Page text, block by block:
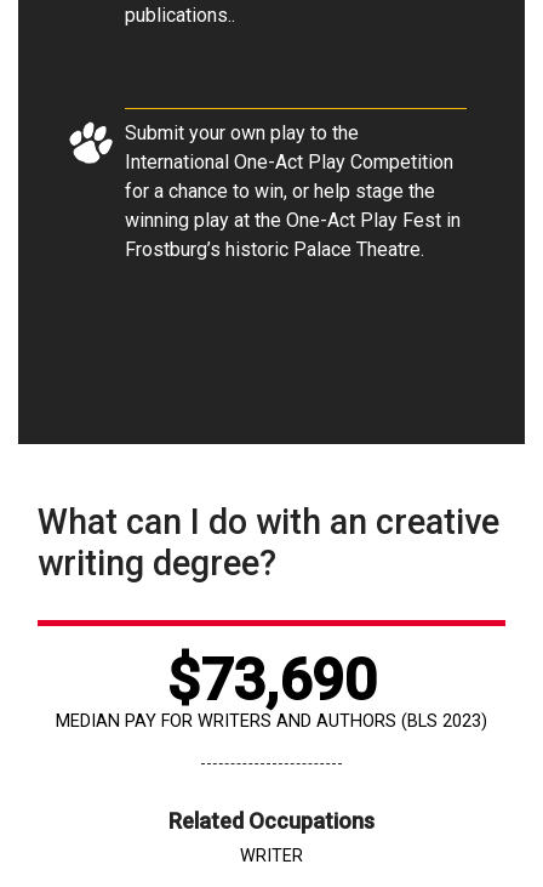
publications..
Submit your own play to the
International One-Act Play Competition
for a chance to win, or help stage the
winning play at the One-Act Play Fest in
Frostburg’s historic Palace Theatre.
What can I do with an creative
writing degree?
$73,690
MEDIAN PAY FOR WRITERS AND AUTHORS (BLS 2023)
Related Occupations
WRITER